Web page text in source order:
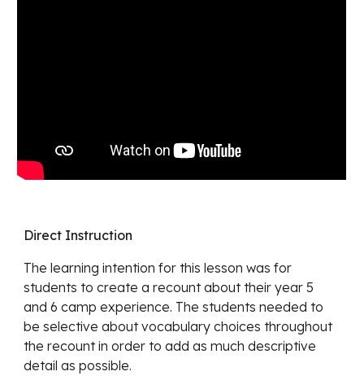
Direct Instruction
The learning intention for this lessonwas for
students to create a recount about their year 5
and 6 camp experience. The students needed to
be selective about vocabulary choices throughout
the recount in order to add as much descriptive
detail as possible.